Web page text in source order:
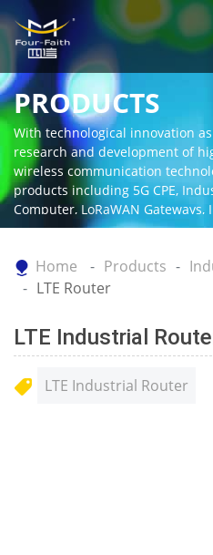
PRODUCTS
With technological innovation
research and development of
wireless communication
products including 5G CPE,
Computer, LoRaWAN
Gateway.
Home Products
LTE Router
LTE Industrial
LTE Industrial Router